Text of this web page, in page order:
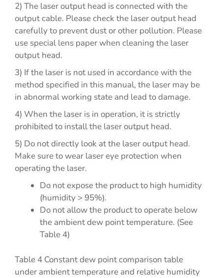
2) The laser output head is connected with the
output cable. Please check the laser output head
carefully to prevent dust or other pollution. Please
use special lens paper when cleaning the laser
output head.
3) If the laser is not used in accordance with the
method specified in this manual, the laser may be
in abnormal working state and lead to damage.
4) When the laser is in operation, it is strictly
prohibited to install the laser output head.
5) Do not directly look at the laser output head.
Make sure to wear laser eye protection when
operating the laser.
Do not expose the product to high humidity
(humidity > 95%).
Do not allow the product to operate below
the ambient dew point temperature. (See
Table 4)
Table 4 Constant dew point comparison table
under ambient temperature and relative humidity